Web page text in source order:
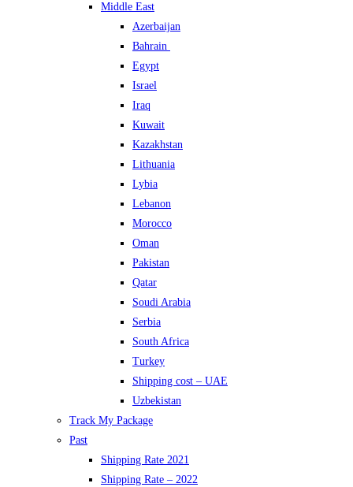
Middle East
Azerbaijan
Bahrain
Egypt
Israel
Iraq
Kuwait
Kazakhstan
Lithuania
Lybia
Lebanon
Morocco
Oman
Pakistan
Qatar
Soudi Arabia
Serbia
South Africa
Turkey
Shipping cost – UAE
Uzbekistan
Track My Package
Past
Shipping Rate 2021
Shipping Rate – 2022